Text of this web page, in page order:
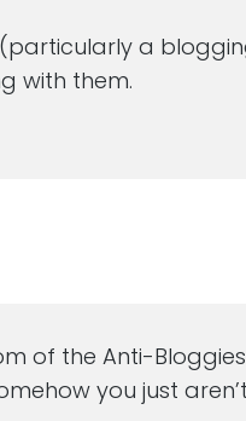
a
with them.
of the Anti-
you just